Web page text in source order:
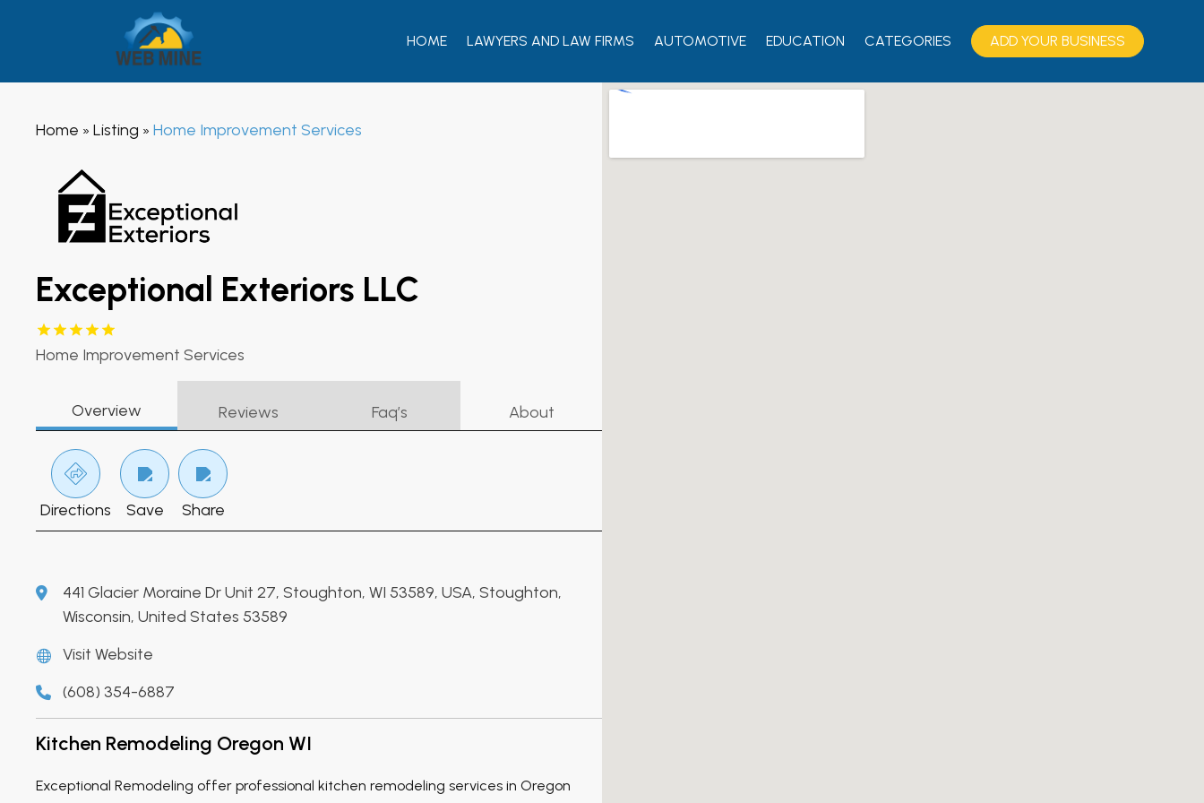
HOME LAWYERS AND LAW FIRMS AUTOMOTIVE EDUCATION CATEGORIES ADD YOUR BUSINESS
Home » Listing » Home Improvement Services
Exceptional Exteriors LLC
Home Improvement Services
Overview Reviews Faq’s About
Directions Save Share
441 Glacier Moraine Dr Unit 27, Stoughton, WI 53589, USA, Stoughton,
Wisconsin, United States 53589
Visit Website
(608) 354-6887
Kitchen Remodeling Oregon WI
Exceptional Remodeling offer professional kitchen remodeling services in Oregon